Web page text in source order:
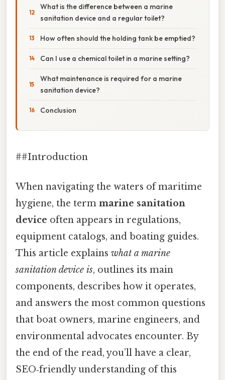
What is the difference between a marine
sanitation device and a regular toilet?
How often should the holding tank be emptied?
Can I use a chemical toilet in a marine setting?
What maintenance is required for a marine
sanitation device?
Conclusion
##Introduction
When navigating the waters of maritime
hygiene, the term marine sanitation
device often appears in regulations,
equipment catalogs, and boating guides.
This article explains what a marine
sanitation device is, outlines its main
components, describes how it operates,
and answers the most common questions
that boat owners, marine engineers, and
environmental advocates encounter. By
the end of the read, you’ll have a clear,
SEO‑friendly understanding of this